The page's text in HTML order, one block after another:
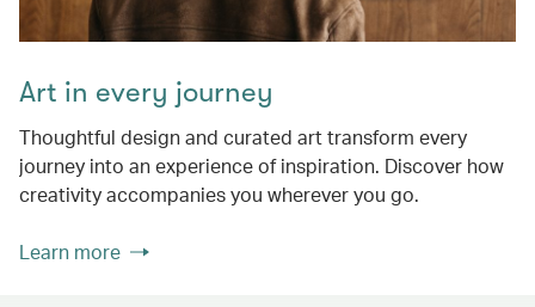
Art in every journey
Thoughtful design and curated art transform every
journey into an experience of inspiration. Discover how
creativity accompanies you wherever you go.
Learn more